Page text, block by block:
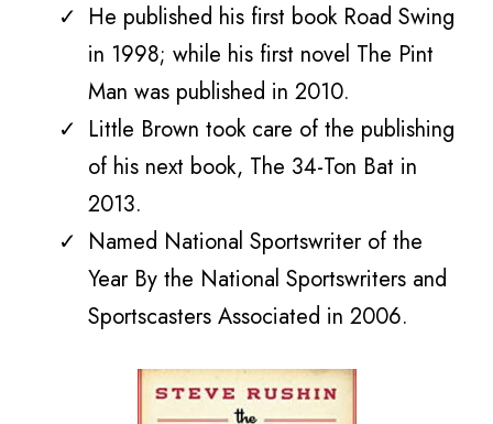
He published his first book Road Swing
in 1998; while his first novel The Pint
Man was published in 2010.
Little Brown took care of the publishing
of his next book, The 34-Ton Bat in
2013.
Named National Sportswriter of the
Year By the National Sportswriters and
Sportscasters Associated in 2006.